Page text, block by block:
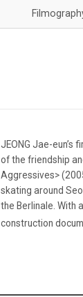
KOREAN
JEONG Jae-eun’s
of the friendship
Aggressives>
skating around
the Berlinale. With
construction